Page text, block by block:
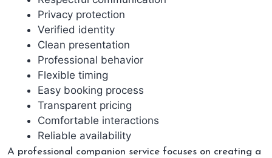
Privacy protection
Verified identity
Clean presentation
Professional behavior
Flexible timing
Easy booking process
Transparent pricing
Comfortable interactions
Reliable availability
A professional companion service focuses on creating a